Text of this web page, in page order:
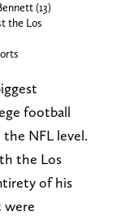
(13)
the Los
football
NFL level.
the Los
of his
were